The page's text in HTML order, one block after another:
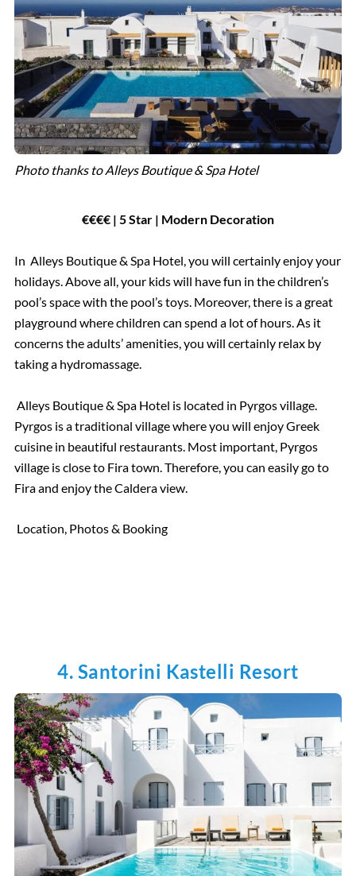
Photo thanks to Alleys Boutique & Spa Hotel
€€€€ | 5 Star | Modern Decoration
In Alleys Boutique & Spa Hotel, you will certainly enjoy your
holidays. Above all, your kids will have fun in the children’s
pool’s space with the pool’s toys. Moreover, there is a great
playground where children can spend a lot of hours. As it
concerns the adults’ amenities, you will certainly relax by
taking a hydromassage.
Alleys Boutique & Spa Hotel is located in Pyrgos village.
Pyrgos is a traditional village where you will enjoy Greek
cuisine in beautiful restaurants. Most important, Pyrgos
village is close to Fira town. Therefore, you can easily go to
Fira and enjoy the Caldera view.
Location, Photos & Booking
4. Santorini Kastelli Resort